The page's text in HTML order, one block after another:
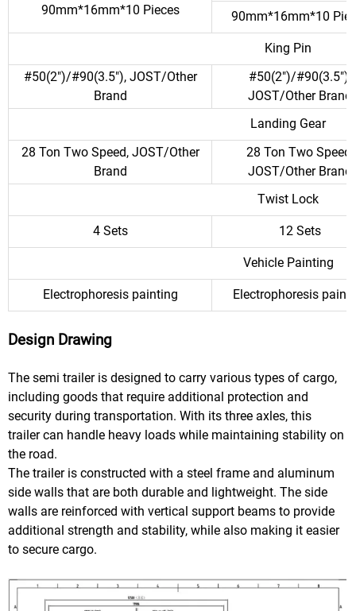
90mm*16mm*10 Pieces
90mm*16mm*10
King Pin
#50(2")/#90(3.5"), JOST/Other
Brand
#50(2")/#90(3.5"),
JOST/Other Brand
Landing Gear
28 Ton Two Speed, JOST/Other
Brand
28 Ton Two Speed,
JOST/Other Brand
Twist Lock
4 Sets 12 Sets
Vehicle Painting
Electrophoresis painting Electrophoresis
Design Drawing
The semi trailer is designed to carry various types of cargo,
including goods that require additional protection and
security during transportation. With its three axles, this
trailer can handle heavy loads while maintaining stability on
the road.
The trailer is constructed with a steel frame and aluminum
side walls that are both durable and lightweight. The side
walls are reinforced with vertical support beams to provide
additional strength and stability, while also making it easier
to secure cargo.